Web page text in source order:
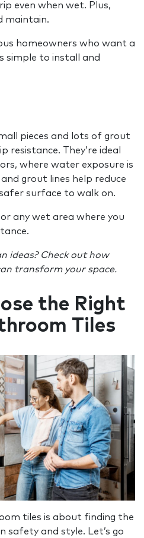
even when wet. Plus,
maintain.
homeowners who want a
simple to install and
pieces and lots of grout
resistance. They’re ideal
where water exposure is
grout lines help reduce
surface to walk on.
any wet area where you
ideas? Check out how
transform your space.
the Right
Tiles
tiles is about finding the
safety and style. Let’s go